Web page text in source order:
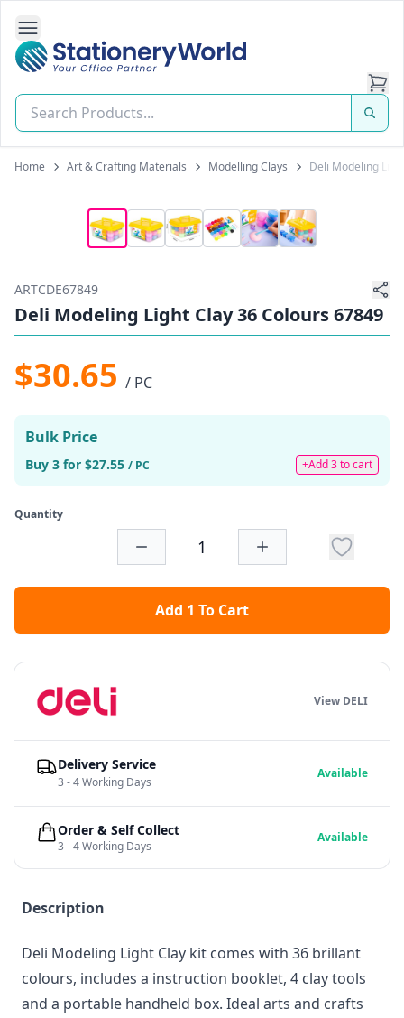
Open Side Navigation
Stationery World (S) Pte Ltd
Home Art & Crafting Materials Modelling Clays Deli Modeling
ARTCDE67849
Deli Modeling Light Clay 36 Colours 67849
$30.65 / PC
Bulk Price
Buy 3 for $27.55 / PC +Add 3 to cart
Quantity
Add 1 To Cart
Description
Deli Modeling Light Clay kit comes with 36 brillant
colours, includes a instruction booklet, 4 clay tools
and a portable handheld box. Ideal arts and crafts
View DELI
Delivery Service
3 - 4 Working Days
Available
Order & Self Collect
3 - 4 Working Days
Available